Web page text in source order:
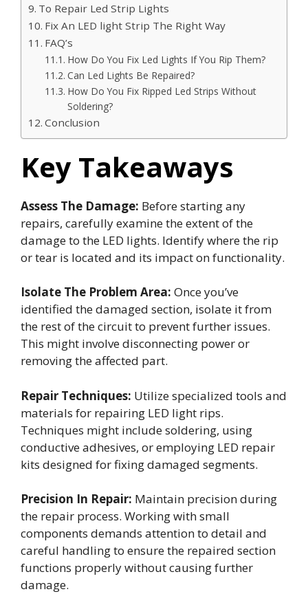
To Repair Led Strip Lights
Fix An LED light Strip The Right Way
FAQ’s
How Do You Fix Led Lights If You Rip Them?
Can Led Lights Be Repaired?
How Do You Fix Ripped Led Strips Without
Soldering?
Conclusion
Key Takeaways
Assess The Damage: Before starting any
repairs, carefully examine the extent of the
damage to the LED lights. Identify where the rip
or tear is located and its impact on functionality.
Isolate The Problem Area: Once you’ve
identified the damaged section, isolate it from
the rest of the circuit to prevent further issues.
This might involve disconnecting power or
removing the affected part.
Repair Techniques: Utilize specialized tools and
materials for repairing LED light rips.
Techniques might include soldering, using
conductive adhesives, or employing LED repair
kits designed for fixing damaged segments.
Precision In Repair: Maintain precision during
the repair process. Working with small
components demands attention to detail and
careful handling to ensure the repaired section
functions properly without causing further
damage.